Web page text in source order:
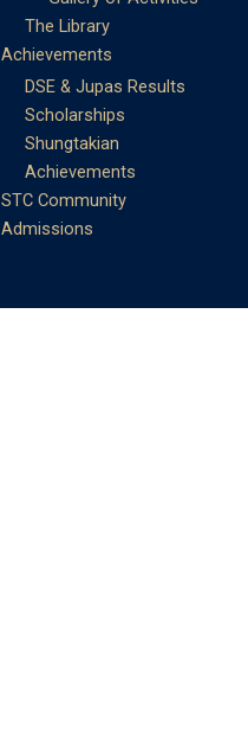
The Library
Achievements
DSE & Jupas Results
Scholarships
Shungtakian
Achievements
STC Community
Admissions